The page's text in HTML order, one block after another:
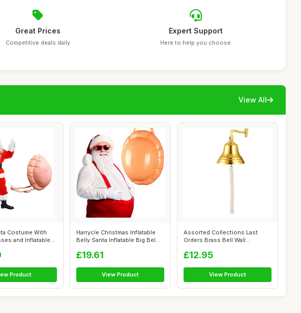
Great Prices
Competitive deals daily
Expert Support
Here to help you choose
View All
Costume With
and Inflatable
Product
Harrycle Christmas Inflatable
Belly Santa Inflatable Big Bel...
£19.61
View Product
Assorted Collections Last
Orders Brass Bell Wall
£12.95
View Product